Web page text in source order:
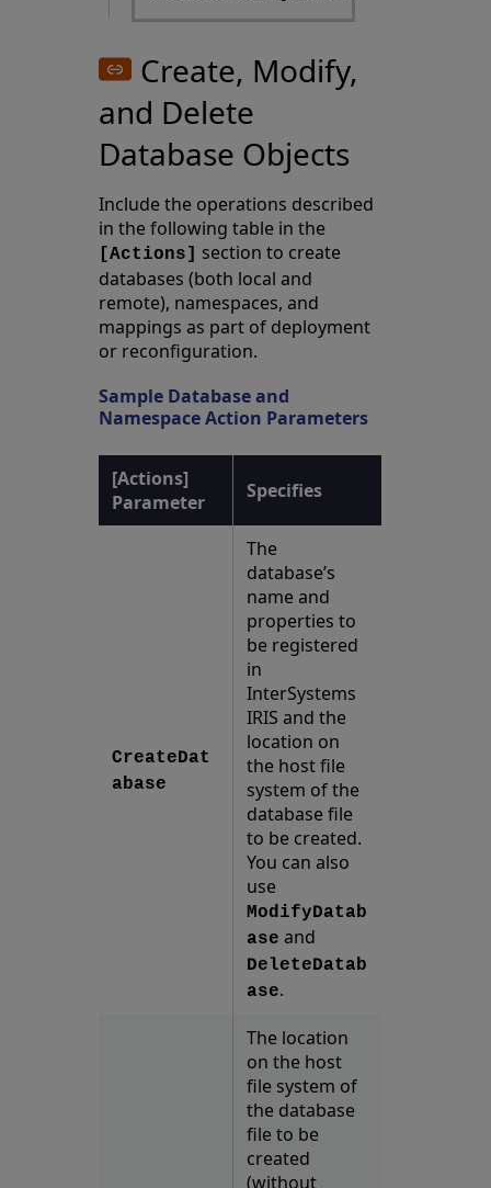
Create, Modify,
and Delete
Database Objects
Include the operations described
in the following table in the
[Actions] section to create
databases (both local and
remote), namespaces, and
mappings as part of deployment
or reconfiguration.
Sample Database and
Namespace Action Parameters
[Actions]
Parameter
Specifies
CreateDat
abase
The
database’s
name and
properties to
be registered
in
InterSystems
IRIS and the
location on
the host file
system of the
database file
to be created.
You can also
use
ModifyDatab
ase and
DeleteDatab
ase.
The location
on the host
file system of
the database
file to be
created
(without